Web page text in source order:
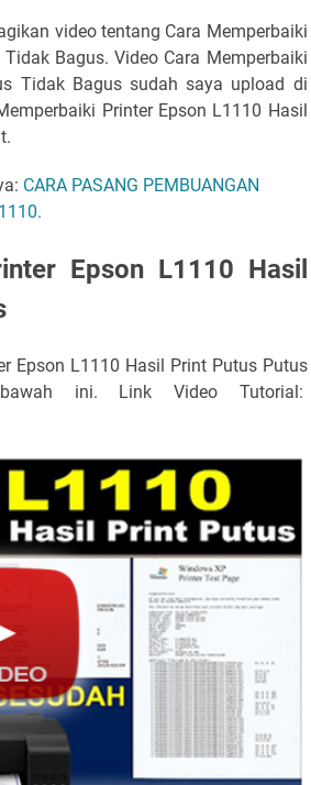
video tentang Cara Memperbaiki
Bagus. Video Cara Memperbaiki
Tidak Bagus sudah saya upload di
Printer Epson L1110 Hasil
CARA PASANG PEMBUANGAN
Epson L1110 Hasil
Epson L1110 Hasil Print Putus Putus
ini. Link Video Tutorial: